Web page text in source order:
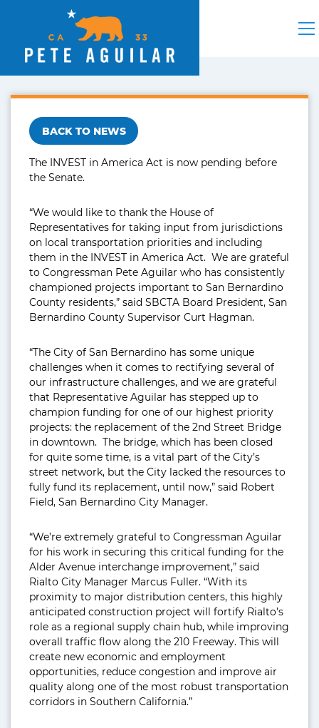
“We’re extremely grateful to Congressman Aguilar
for his work in securing this critical funding for the
Alder Avenue interchange improvement,” said
Rialto City Manager Marcus Fuller. “With its
proximity to major distribution centers, this highly
anticipated construction project will fortify Rialto’s
role as a regional supply chain hub, while improving
overall traffic flow along the 210 Freeway. This will
create new economic and employment
opportunities, reduce congestion and improve air
quality along one of the most robust transportation
corridors in Southern California.”
“The City of San Bernardino has some unique
challenges when it comes to rectifying several of
our infrastructure challenges, and we are grateful
that Representative Aguilar has stepped up to
champion funding for one of our highest priority
projects: the replacement of the 2nd Street Bridge
in downtown. The bridge, which has been closed
for quite some time, is a vital part of the City’s
street network, but the City lacked the resources to
fully fund its replacement, until now,” said Robert
Field, San Bernardino City Manager.
“We would like to thank the House of
Representatives for taking input from jurisdictions
on local transportation priorities and including
them in the INVEST in America Act. We are grateful
to Congressman Pete Aguilar who has consistently
championed projects important to San Bernardino
County residents,” said SBCTA Board President, San
Bernardino County Supervisor Curt Hagman.
The INVEST in America Act is now pending before
the Senate.
BACK TO NEWS